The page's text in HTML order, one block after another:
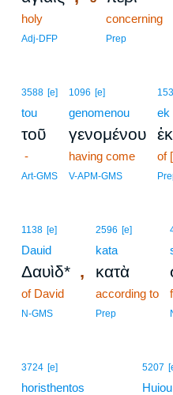
holy
Adj-DFP
concerning
Prep
3588 [e]
tou
τοῦ
-
Art-GMS
1096 [e]
genomenou
γενομένου
having come
V-APM-GMS
ek
ἐκ
of
1138 [e]
Dauid
Δαυὶδ* ,
of David
N-GMS
2596 [e]
kata
κατὰ
according to
Prep
3724 [e]
horisthentos
5207
Huiou